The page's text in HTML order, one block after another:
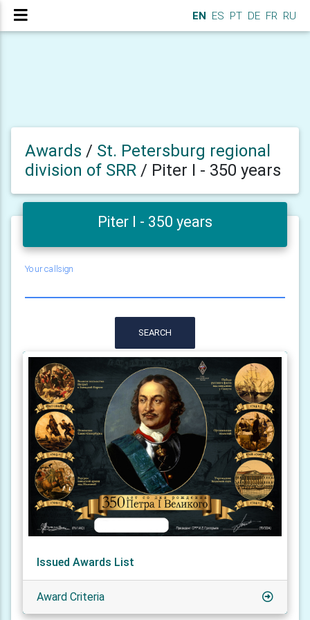
EN ES PT DE FR RU
Awards / St. Petersburg regional
division of SRR / Piter I - 350 years
Piter I - 350 years
Your callsign
SEARCH
Issued Awards List
Award Criteria